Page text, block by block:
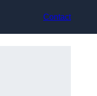
Contact